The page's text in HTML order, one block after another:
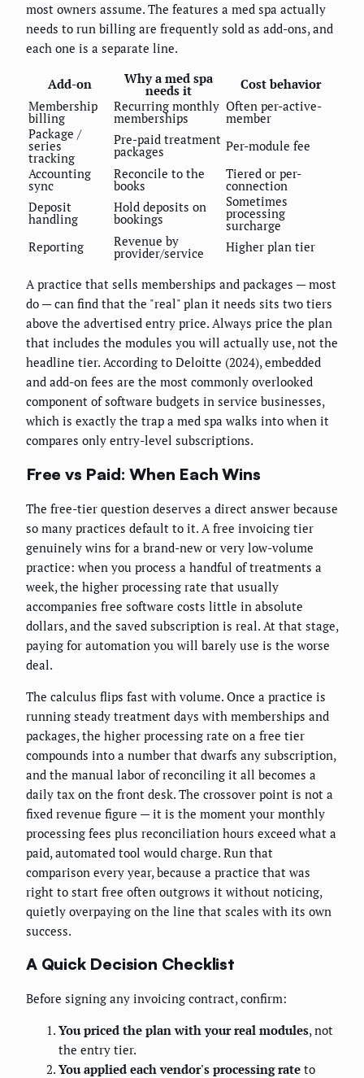
most owners assume. The features a med spa actually
needs to run billing are frequently sold as add-ons, and
each one is a separate line.
Add-on Why a med spa
needs it
Cost behavior
Membership
billing
Recurring monthly
memberships
Often per-active-
member
Package /
series
tracking
Pre-paid treatment
packages
Per-module fee
Accounting
sync
Reconcile to the
books
Tiered or per-
connection
Deposit
handling
Hold deposits on
bookings
Sometimes
processing
surcharge
Reporting
Revenue by
provider/service Higher plan tier
A practice that sells memberships and packages — most
do — can find that the "real" plan it needs sits two tiers
above the advertised entry price. Always price the plan
that includes the modules you will actually use, not the
headline tier. According to Deloitte (2024), embedded
and add-on fees are the most commonly overlooked
component of software budgets in service businesses,
which is exactly the trap a med spa walks into when it
compares only entry-level subscriptions.
Free vs Paid: When Each Wins
The free-tier question deserves a direct answer because
so many practices default to it. A free invoicing tier
genuinely wins for a brand-new or very low-volume
practice: when you process a handful of treatments a
week, the higher processing rate that usually
accompanies free software costs little in absolute
dollars, and the saved subscription is real. At that stage,
paying for automation you will barely use is the worse
deal.
The calculus flips fast with volume. Once a practice is
running steady treatment days with memberships and
packages, the higher processing rate on a free tier
compounds into a number that dwarfs any subscription,
and the manual labor of reconciling it all becomes a
daily tax on the front desk. The crossover point is not a
fixed revenue figure — it is the moment your monthly
processing fees plus reconciliation hours exceed what a
paid, automated tool would charge. Run that
comparison every year, because a practice that was
right to start free often outgrows it without noticing,
quietly overpaying on the line that scales with its own
success.
A Quick Decision Checklist
Before signing any invoicing contract, confirm:
You priced the plan with your real modules, not
the entry tier.
You applied each vendor's processing rate to